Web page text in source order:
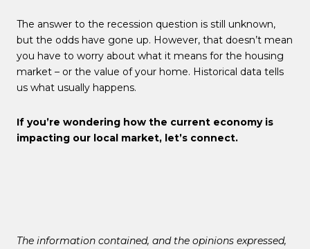
The answer to the recession question is still unknown,
but the odds have gone up. However, that doesn’t mean
you have to worry about what it means for the housing
market – or the value of your home. Historical data tells
us what usually happens.
If you’re wondering how the current economy is
impacting our local market, let’s connect.
The information contained, and the opinions expressed,